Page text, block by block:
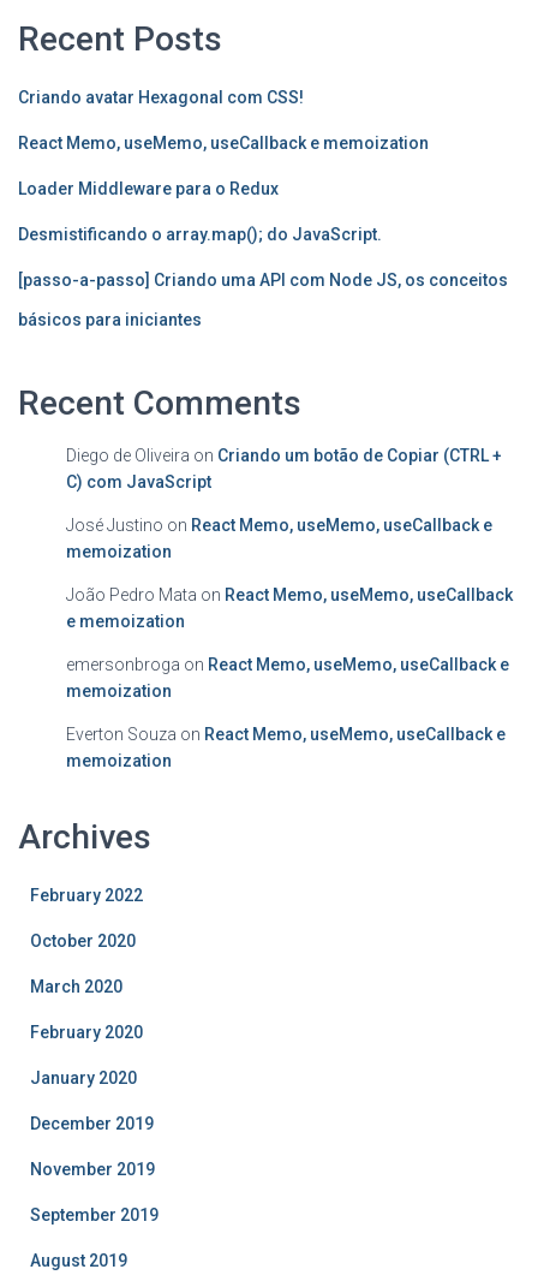
Recent Posts
Criando avatar Hexagonal com CSS!
React Memo, useMemo, useCallback e memoization
Loader Middleware para o Redux
Desmistificando o array.map(); do JavaScript.
[passo-a-passo] Criando uma API com Node JS, os conceitos
básicos para iniciantes
Recent Comments
Diego de Oliveira on Criando um botão de Copiar (CTRL +
C) com JavaScript
José Justino on React Memo, useMemo, useCallback e
memoization
João Pedro Mata on React Memo, useMemo, useCallback
e memoization
emersonbroga on React Memo, useMemo, useCallback e
memoization
Everton Souza on React Memo, useMemo, useCallback e
memoization
Archives
February 2022
October 2020
March 2020
February 2020
January 2020
December 2019
November 2019
September 2019
August 2019